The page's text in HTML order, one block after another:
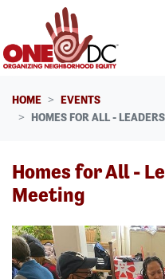
Skip navigation
HOME
EVENTS
HOMES FOR ALL -
Homes for All -
Meeting